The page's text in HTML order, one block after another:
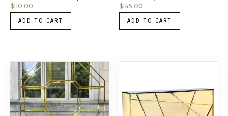
$110.00
ADD TO CART
$145.00
ADD TO CART